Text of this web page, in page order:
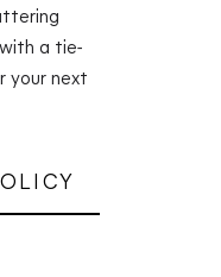
a tie-
your next